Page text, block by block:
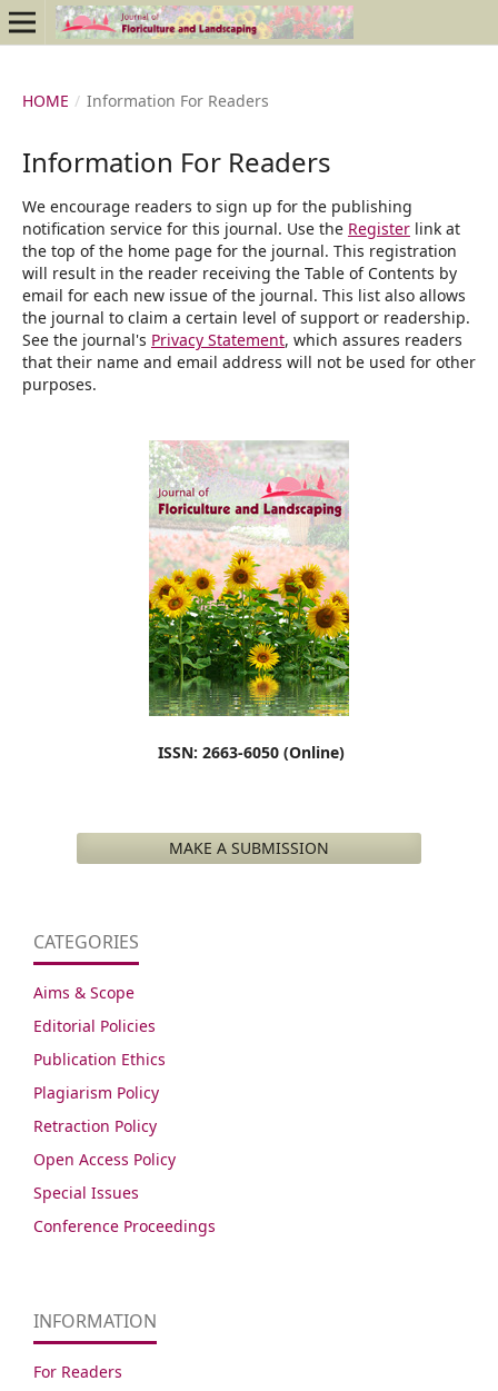
HOME / Information For Readers
Information For Readers
We encourage readers to sign up for the publishing
notification service for this journal. Use the Registerlink at
the top of the home page for the journal. This registration
will result in the reader receiving the Table of Contents by
email for each new issue of the journal. This list also allows
the journal to claim a certain level of support or readership.
See the journal's Privacy Statement, which assures readers
that their name and email address will not be used for other
purposes.
ISSN: 2663-6050 (Online)
MAKE A SUBMISSION
CATEGORIES
Aims & Scope
Editorial Policies
Publication Ethics
Plagiarism Policy
Retraction Policy
Open Access Policy
Special Issues
Conference Proceedings
INFORMATION
For Readers